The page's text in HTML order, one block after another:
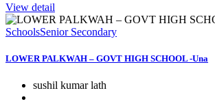
View detail
SchoolsSenior Secondary
LOWER PALKWAH – GOVT HIGH SCHOOL -Una
sushil kumar lath